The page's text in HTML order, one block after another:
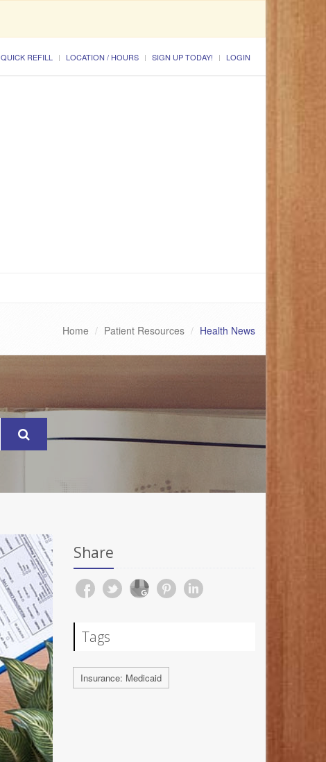
QUICK REFILL LOCATION / HOURS SIGN UP TODAY! LOGIN
Home Patient Resources Health News
Share
Tags
Insurance: Medicaid